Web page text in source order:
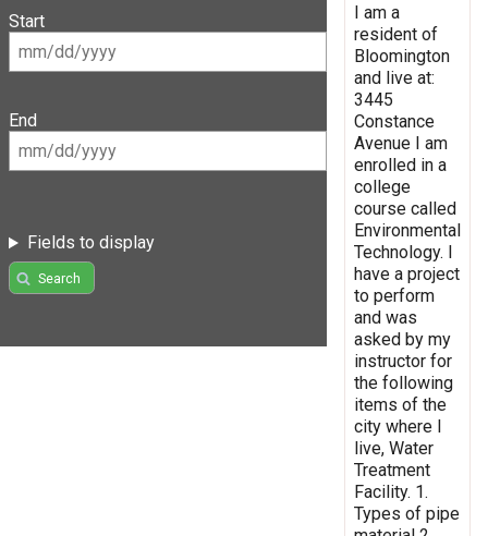
Start
End
Fields to display
Search
I am a
resident of
Bloomington
and live at:
3445
Constance
Avenue I am
enrolled in a
college
course called
Environmental
Technology. I
have a project
to perform
and was
asked by my
instructor for
the following
items of the
city where I
live, Water
Treatment
Facility. 1.
Types of pipe